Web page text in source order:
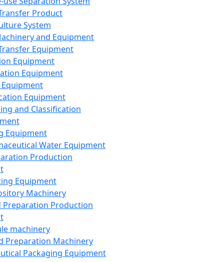
Product
System
and Equipment
Equipment
Equipment
Equipment
Equipment
and Classification
Equipment
Water Equipment
Production
Equipment
Machinery
Preparation Production
machinery
Preparation Machinery
Packaging Equipment